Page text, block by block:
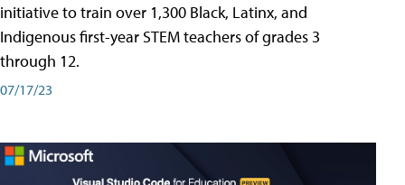
initiative to train over 1,300 Black, Latinx, and
Indigenous first-year STEM teachers of grades 3
through 12.
07/17/23